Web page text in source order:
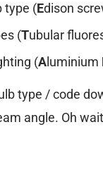
type (Edison
(Tubular
(A luminium
type / code
angle. Oh